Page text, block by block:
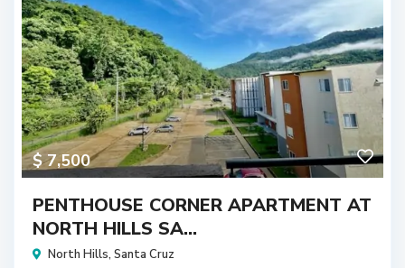
$ 7,500
PENTHOUSE CORNER APARTMENT AT
NORTH HILLS SA...
North Hills, Santa Cruz